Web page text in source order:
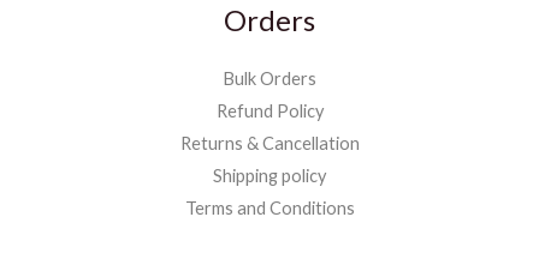
Orders
Bulk Orders
Refund Policy
Returns & Cancellation
Shipping policy
Terms and Conditions